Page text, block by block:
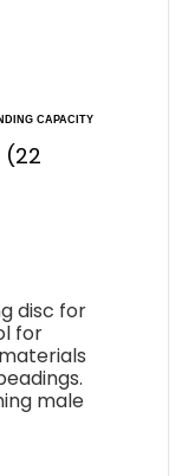
CAPACITY
(22
disc for
for
male